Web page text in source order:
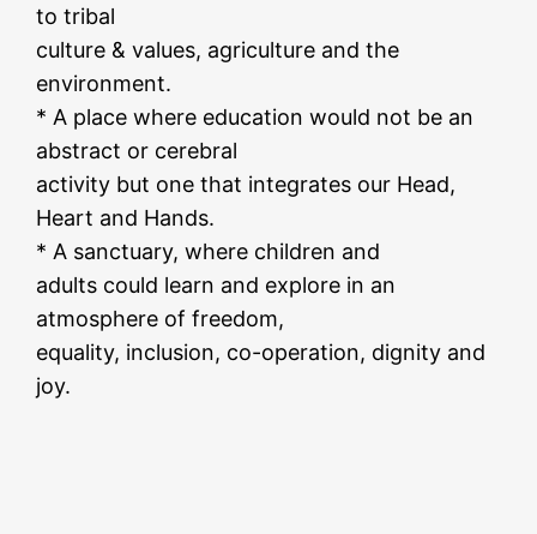
to tribal
culture & values, agriculture and the
environment.
* A place where education would not be an
abstract or cerebral
activity but one that integrates our Head,
Heart and Hands.
* A sanctuary, where children and
adults could learn and explore in an
atmosphere of freedom,
equality, inclusion, co-operation, dignity and
joy.